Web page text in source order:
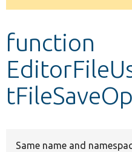
Develop for Drupal
function
Same name and